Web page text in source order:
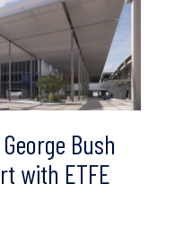
Bush
with ETFE